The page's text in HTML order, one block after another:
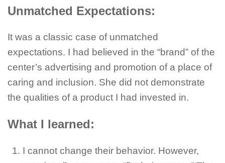
Unmatched Expectations:
It was a classic case of unmatched
expectations. I had believed in the “brand” of the
center’s advertising and promotion of a place of
caring and inclusion. She did not demonstrate
the qualities of a product I had invested in.
What I learned:
I cannot change their behavior. However,